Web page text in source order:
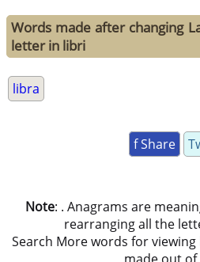
Words made after changing
letter in libri
libra
f Share
Note: . Anagrams are
rearranging all the
Search More words for